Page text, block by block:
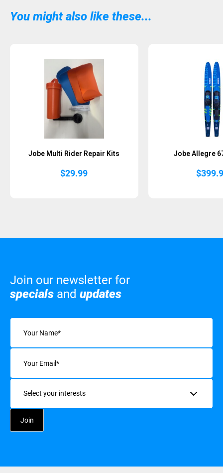
You might also like these...
Jobe Multi Rider Repair Kits
$29.99
Jobe Allegre
$
Join our newsletter for
specials and updates
Name
Email
Interests